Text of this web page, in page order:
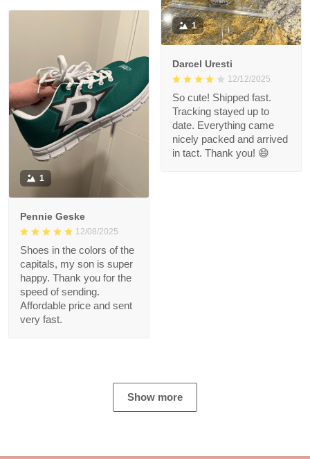
1
Darcel Uresti
12/12/2025
So cute! Shipped fast.
Tracking stayed up to
date. Everything came
nicely packed and arrived
in tact. Thank you! 😄
1
Pennie Geske
12/08/2025
Shoes in the colors of the
capitals, my son is super
happy. Thank you for the
speed of sending.
Affordable price and sent
very fast.
Show more